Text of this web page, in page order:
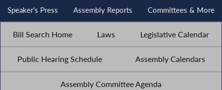
Speaker's Press Assembly Reports Committees & More
Bill Search Home Laws Legislative Calendar
Public Hearing Schedule Assembly Calendars
Assembly Committee Agenda